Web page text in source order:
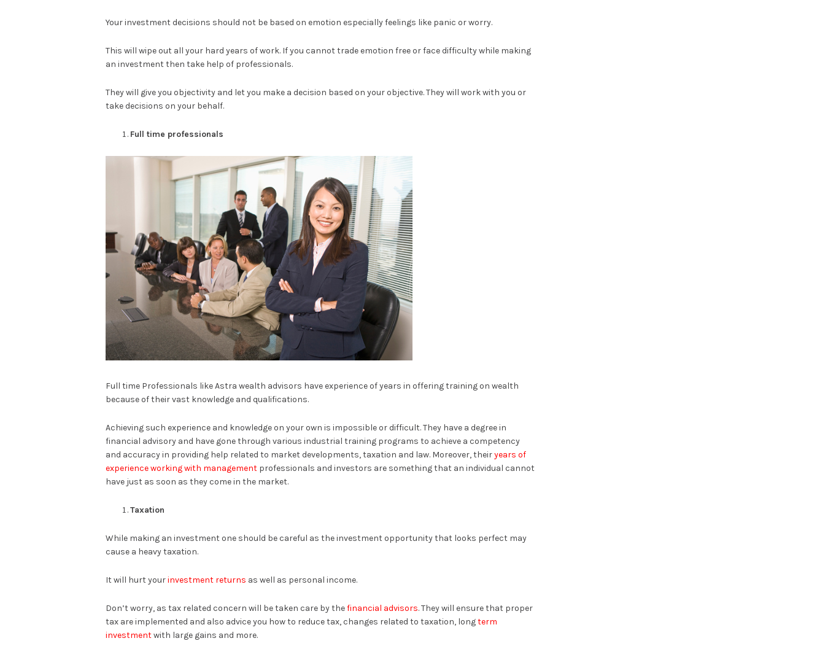
Your investment decisions should not be based on emotion especially feelings like panic or worry.
This will wipe out all your hard years of work. If you cannot trade emotion free or face difficulty while making
an investment then take help of professionals.
They will give you objectivity and let you make a decision based on your objective. They will work with you or
take decisions on your behalf.
Full time professionals
Full time Professionals like Astra wealth advisors have experience of years in offering training on wealth
because of their vast knowledge and qualifications.
Achieving such experience and knowledge on your own is impossible or difficult. They have a degree in
financial advisory and have gone through various industrial training programs to achieve a competency
and accuracy in providing help related to market developments, taxation and law. Moreover, theiryears of
experience working with management professionals and investors are something that an individual cannot
have just as soon as they come in the market.
Taxation
While making an investment one should be careful as the investment opportunity that looks perfect may
cause a heavy taxation.
It will hurt yourinvestment returns as well as personal income.
Don’t worry, as tax related concern will be taken care by thefinancial advisors. They will ensure that proper
tax are implemented and also advice you how to reduce tax, changes related to taxation, longterm
investmentwith large gains and more.